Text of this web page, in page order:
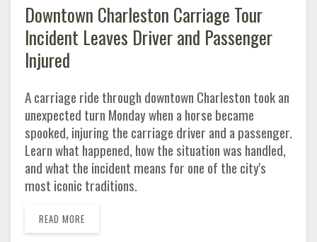
Downtown Charleston Carriage Tour
Incident Leaves Driver and Passenger
Injured
A carriage ride through downtown Charleston took an
unexpected turn Monday when a horse became
spooked, injuring the carriage driver and a passenger.
Learn what happened, how the situation was handled,
and what the incident means for one of the city's
most iconic traditions.
READ MORE